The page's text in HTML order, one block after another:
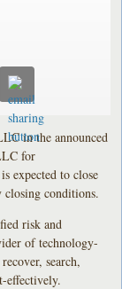
in the announced
for
expected to close
conditions.
risk and
of technology-
search,
effectively.